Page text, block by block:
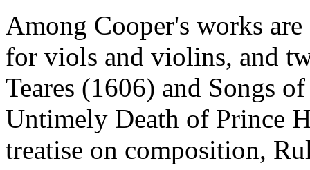
Among Cooper's works
for viols and violins, and
Teares (1606) and Songs
Untimely Death of Prince
treatise on composition,